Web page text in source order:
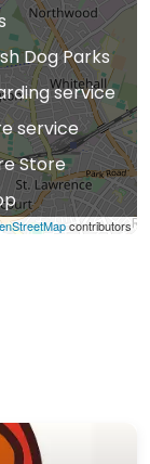
contributors
Dog Parks
service
service
Store
Park